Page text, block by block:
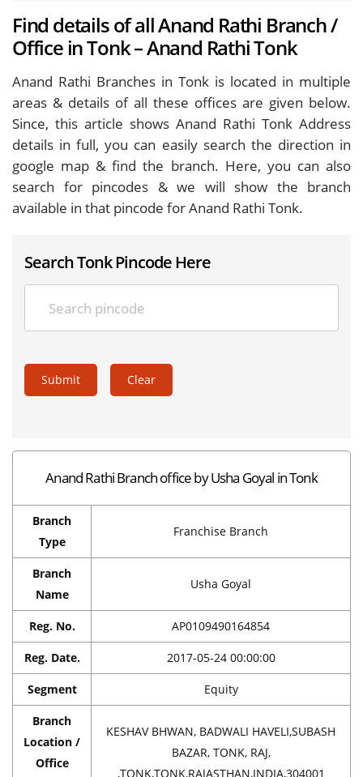
Find details of all Anand Rathi Branch /
Office in Tonk – Anand Rathi Tonk
Anand Rathi Branches in Tonk is located in multiple
areas & details of all these offices are given below.
Since, this article shows Anand Rathi Tonk Address
details in full, you can easily search the direction in
google map & find the branch. Here, you can also
search for pincodes & we will show the branch
available in that pincode for Anand Rathi Tonk.
Search Tonk Pincode Here
Submit Clear
Anand Rathi Branch office by Usha Goyal in Tonk
Branch
Type
Franchise Branch
Branch
Name
Usha Goyal
Reg. No. AP0109490164854
Reg. Date. 2017-05-24 00:00:00
Segment Equity
Branch
Location /
Office
KESHAV BHWAN, BADWALI HAVELI,SUBASH
BAZAR, TONK, RAJ,
,TONK,TONK,RAJASTHAN,INDIA,304001